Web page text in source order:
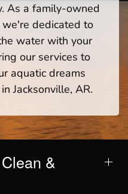
As a family-owned
dedicated to
water with your
our services to
aquatic dreams
Jacksonville, AR.
&